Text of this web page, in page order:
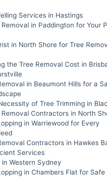
Services in Hastings
Removal in Paddington for Your
in North Shore for Tree
the Tree Removal Cost in
in Beaumont Hills for a
of Tree Trimming in
Removal Contractors in North
in Warriewood for Every
Contractors in Hawkes
Services
Western Sydney
in Chambers Flat for Safe